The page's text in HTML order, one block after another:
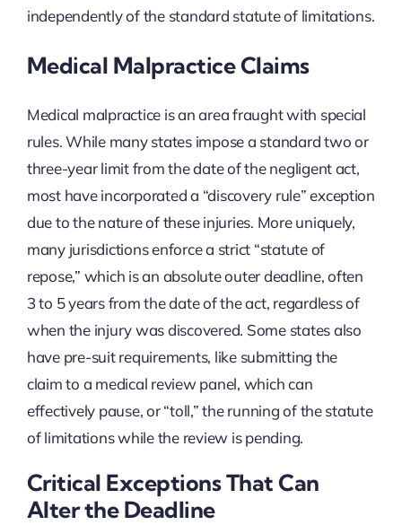
independently of the standard statute of limitations.
Medical Malpractice Claims
Medical malpractice is an area fraught with special
rules. While many states impose a standard two or
three-year limit from the date of the negligent act,
most have incorporated a “discovery rule” exception
due to the nature of these injuries. More uniquely,
many jurisdictions enforce a strict “statute of
repose,” which is an absolute outer deadline, often
3 to 5 years from the date of the act, regardless of
when the injury was discovered. Some states also
have pre-suit requirements, like submitting the
claim to a medical review panel, which can
effectively pause, or “toll,” the running of the statute
of limitations while the review is pending.
Critical Exceptions That Can
Alter the Deadline